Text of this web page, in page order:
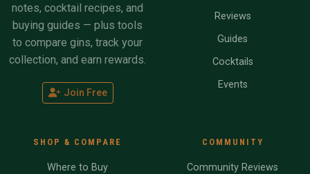
notes, cocktail recipes, and
buying guides — plus tools
to compare gins, track your
collection, and earn rewards.
Join Free
Reviews
Guides
Cocktails
Events
SHOP & COMPARE
Where to Buy
COMMUNITY
Community Reviews